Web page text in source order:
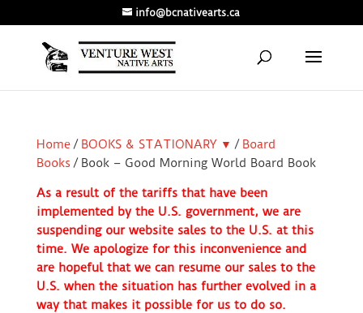
info@bcnativearts.ca
Home/ BOOKS & STATIONARY ▼ / Board
Books / Book – Good Morning World Board Book
As a result of the tariffs that have been
implemented by the U.S. government, we are
suspending our website sales to the U.S. at this
time. We apologize for this inconvenience and
are hopeful that we can resume our sales to the
U.S. when the situation has further evolved in a
way that makes it possible for us to do so.